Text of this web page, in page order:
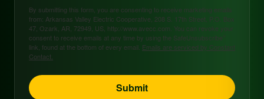
By submitting this form, you are consenting to receive marketing emails
from: Arkansas Valley Electric Cooperative, 208 S. 17th Street, P.O. Box
47, Ozark, AR, 72949, US, http://www.avecc.com. You can revoke your
consent to receive emails at any time by using the SafeUnsubscribe®
link, found at the bottom of every email. Emails are serviced by Constant
Contact.
Submit